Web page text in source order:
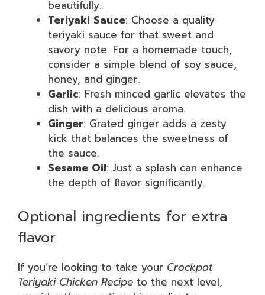
beautifully.
Teriyaki Sauce: Choose a quality
teriyaki sauce for that sweet and
savory note. For a homemade touch,
consider a simple blend of soy sauce,
honey, and ginger.
Garlic: Fresh minced garlic elevates the
dish with a delicious aroma.
Ginger: Grated ginger adds a zesty
kick that balances the sweetness of
the sauce.
Sesame Oil: Just a splash can enhance
the depth of flavor significantly.
Optional ingredients for extra
flavor
If you’re looking to take your Crockpot
Teriyaki Chicken Recipe to the next level,